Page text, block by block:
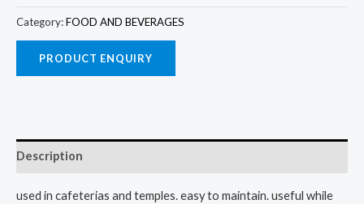
Category:FOOD AND BEVERAGES
Description
used in cafeterias and temples. easy to maintain. useful while